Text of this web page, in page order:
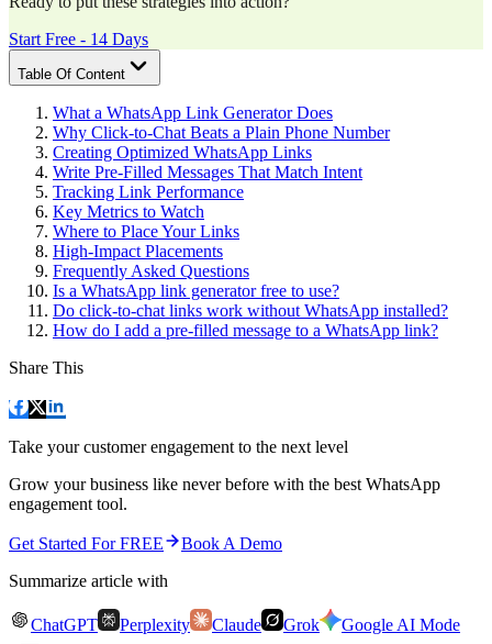
Start Free - 14 Days
Table Of Content
What a WhatsApp Link Generator Does
Why Click-to-Chat Beats a Plain Phone Number
Creating Optimized WhatsApp Links
Write Pre-Filled Messages That Match Intent
Tracking Link Performance
Key Metrics to Watch
Where to Place Your Links
High-Impact Placements
Frequently Asked Questions
Is a WhatsApp link generator free to use?
Do click-to-chat links work without WhatsApp installed?
How do I add a pre-filled message to a WhatsApp link?
Share This
Take your customer engagement to the next level
Grow your business like never before with the best WhatsApp
engagement tool.
Get Started For FREE
Book A Demo
Summarize article with
ChatGPT Perplexity Claude Grok Google AI Mode